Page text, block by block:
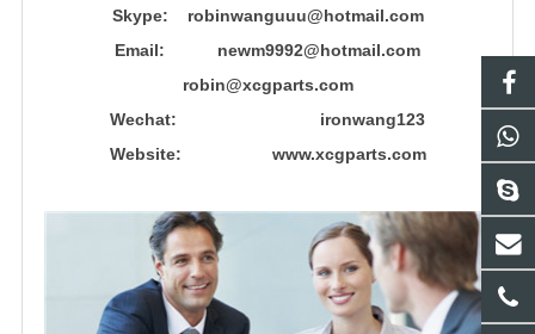
Skype: robinwanguuu@hotmail.com
Email: newm9992@hotmail.com
robin@xcgparts.com
Wechat: ironwang123
Website: www.xcgparts.com